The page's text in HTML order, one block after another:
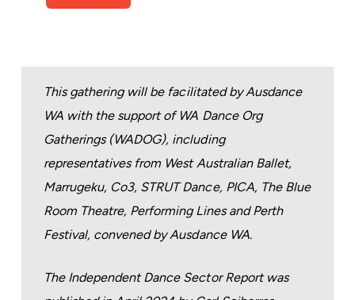
This gathering will be facilitated by Ausdance
WA with the support of WA Dance Org
Gatherings (WADOG), including
representatives from West Australian Ballet,
Marrugeku, Co3, STRUT Dance, PICA, The Blue
Room Theatre, Performing Lines and Perth
Festival, convened by Ausdance WA.
The Independent Dance Sector Report was